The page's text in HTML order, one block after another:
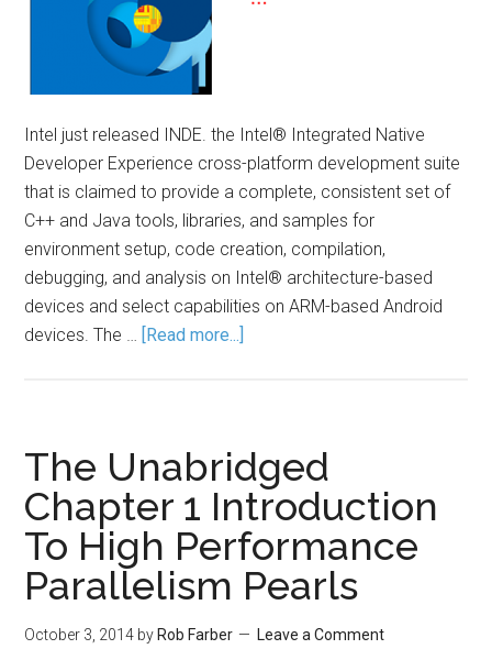
Intel just released INDE. the Intel® Integrated Native
Developer Experience cross-platform development suite
that is claimed to provide a complete, consistent set of
C++ and Java tools, libraries, and samples for
environment setup, code creation, compilation,
debugging, and analysis on Intel® architecture-based
devices and select capabilities on ARM-based Android
devices. The … [Read more...]
The Unabridged
Chapter 1 Introduction
To High Performance
Parallelism Pearls
October 3, 2014 by Rob Farber Leave a Comment